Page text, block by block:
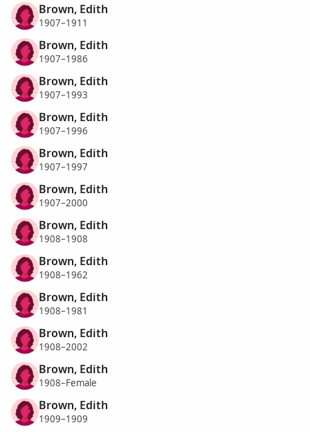
Brown, Edith
1907–1911
Brown, Edith
1907–1986
Brown, Edith
1907–1993
Brown, Edith
1907–1996
Brown, Edith
1907–1997
Brown, Edith
1907–2000
Brown, Edith
1908–1908
Brown, Edith
1908–1962
Brown, Edith
1908–1981
Brown, Edith
1908–2002
Brown, Edith
1908–Female
Brown, Edith
1909–1909